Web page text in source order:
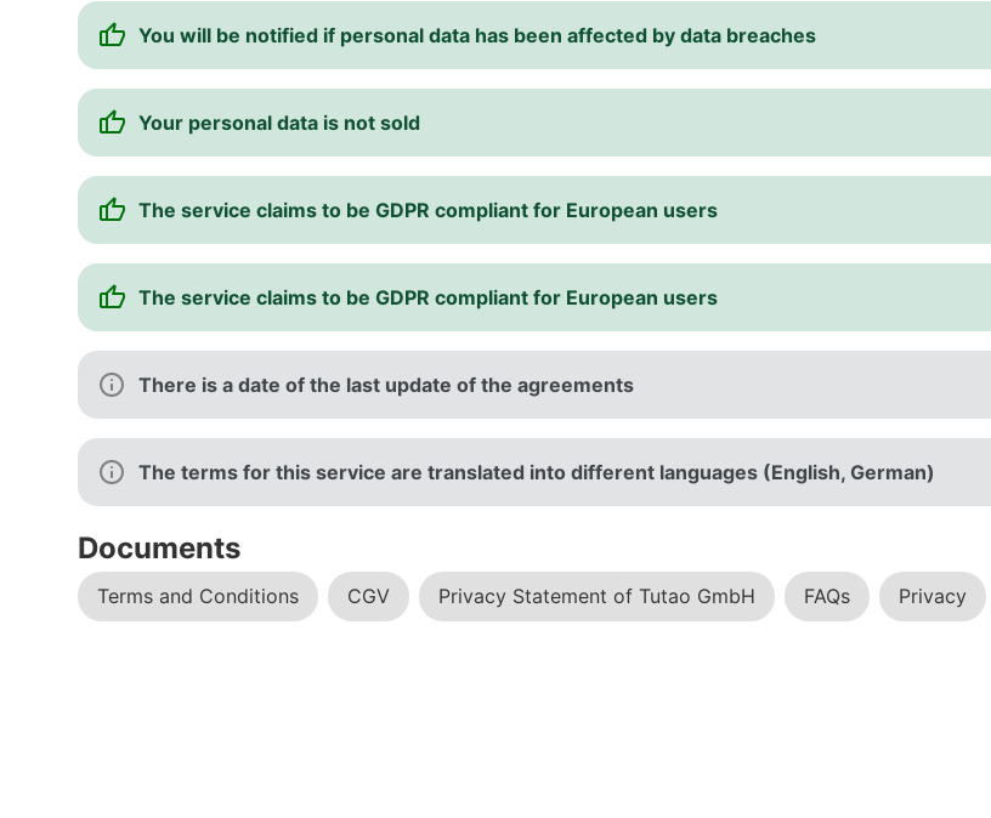
You will be notified if personal data has been affected by data breaches
Your personal data is not sold
The service claims to be GDPR compliant for European users
The service claims to be GDPR compliant for European users
There is a date of the last update of the agreements
The terms for this service are translated into different languages (English, German)
Documents
Terms and Conditions CGV Privacy Statement of Tutao GmbH FAQs Privacy